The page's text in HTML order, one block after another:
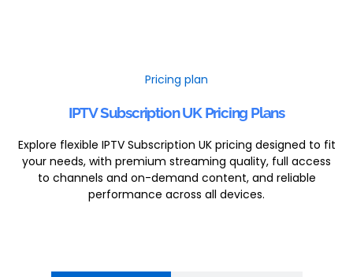
Pricing plan
IPTV Subscription UK Pricing Plans
Explore flexible IPTV Subscription UK pricing designed to fit
your needs, with premium streaming quality, full access
to channels and on-demand content, and reliable
performance across all devices.